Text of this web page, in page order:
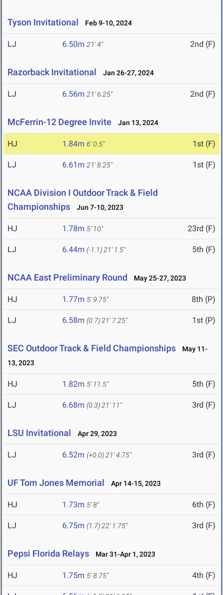
Tyson Invitational Feb 9-10, 2024
LJ 6.50m 21' 4" 2nd (F)
Razorback Invitational Jan 26-27, 2024
LJ 6.56m 21' 6.25" 2nd (F)
McFerrin-12 Degree Invite Jan 13, 2024
HJ 1.84m 6' 0.5" 1st (F)
LJ 6.61m 21' 8.25" 1st (F)
NCAA Division I Outdoor Track & Field
Championships
Jun 7-10, 2023
HJ 1.78m 5' 10" 23rd (F)
LJ 6.44m (-1.1) 21' 1.5" 5th (F)
NCAA East Preliminary Round May 25-27, 2023
HJ 1.77m 5' 9.75" 8th (P)
LJ 6.58m (0.7) 21' 7.25" 1st (P)
SEC Outdoor Track & Field Championships
May 11-
13, 2023
HJ 1.82m 5' 11.5" 5th (F)
LJ 6.68m (0.3) 21' 11" 3rd (F)
LSU Invitational Apr 29, 2023
LJ 6.52m (+0.0) 21' 4.75" 3rd (F)
UF Tom Jones Memorial Apr 14-15, 2023
HJ 1.73m 5' 8" 6th (F)
LJ 6.75m (1.7) 22' 1.75" 3rd (F)
Pepsi Florida Relays Mar 31-Apr 1, 2023
HJ 1.75m 5' 8.75" 4th (F)